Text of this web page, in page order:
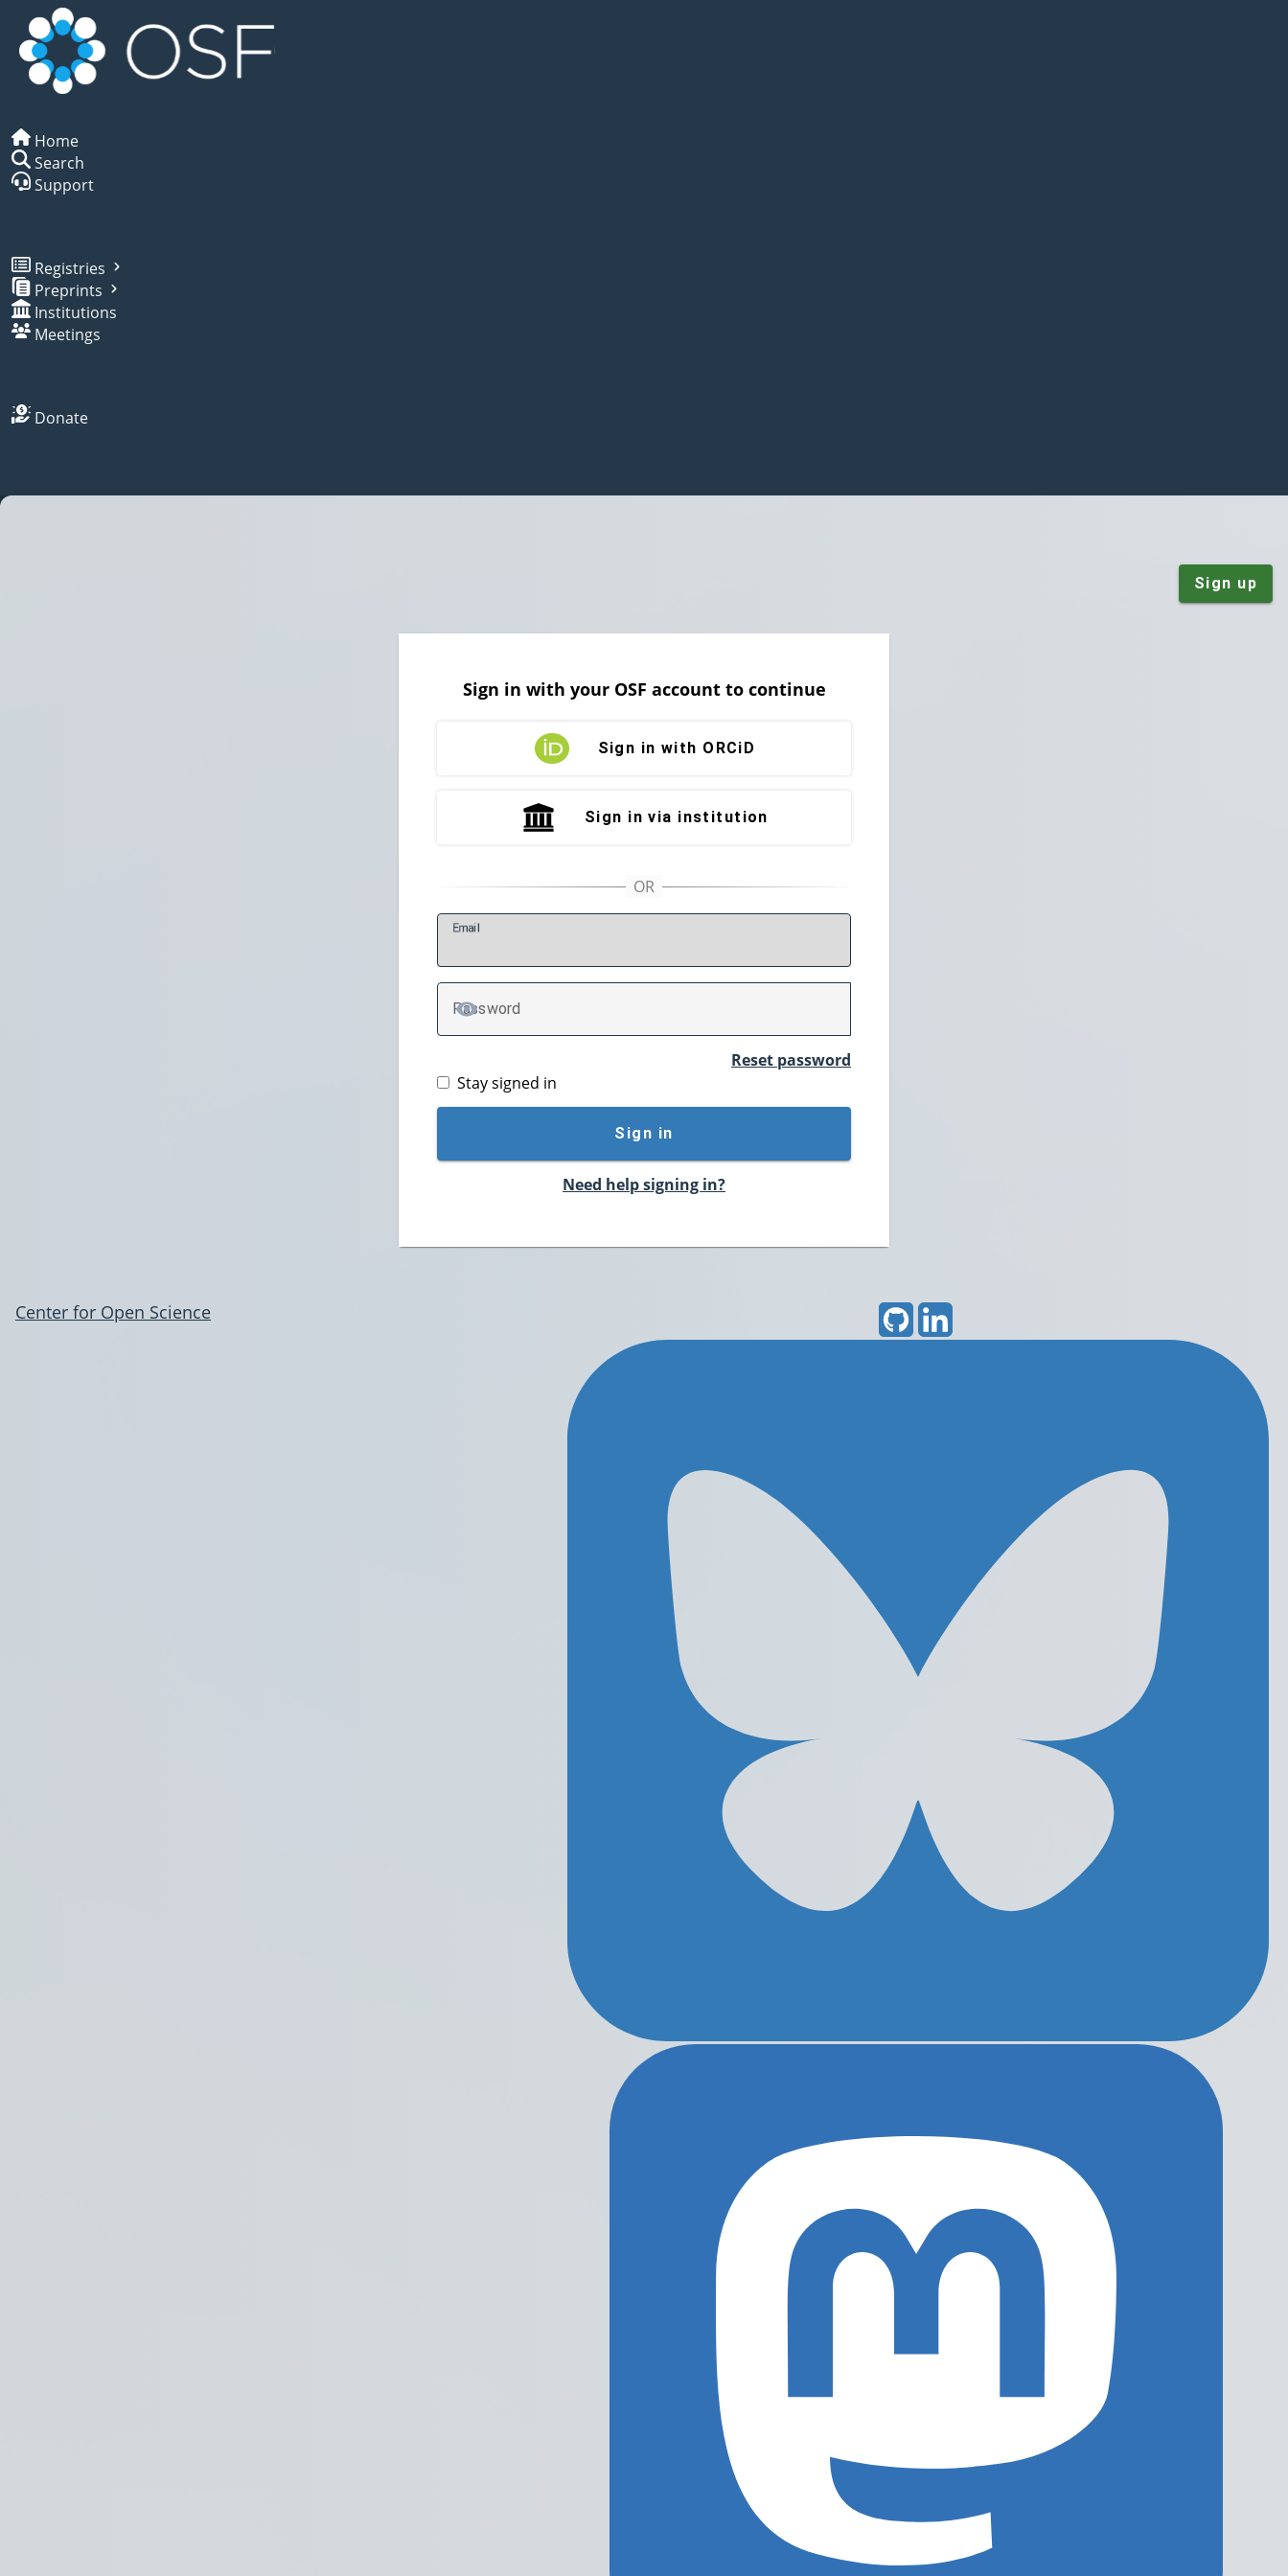
Home
Search
Support
Registries
Preprints
Institutions
Meetings
Donate
Sign up
Sign in with your OSF account to continue
Sign in with ORCiD
Sign in via institution
Email
Password
TOGGLE PASSWORD
Reset password
Stay signed in
Sign in
Need help signing in?
Center for Open Science